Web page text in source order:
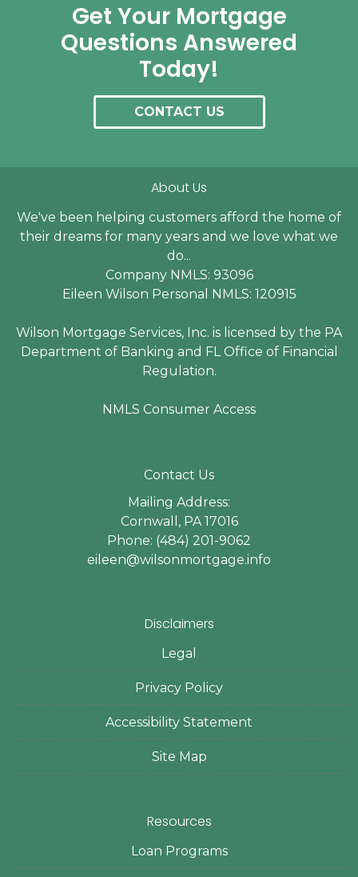
Get Your Mortgage
Questions Answered
Today!
CONTACT US
About Us
We've been helping customers afford the home of
their dreams for many years and we love what we
do...
Company NMLS: 93096
Eileen Wilson Personal NMLS: 120915
Wilson Mortgage Services, Inc. is licensed by the PA
Department of Banking and FL Office of Financial
Regulation.
NMLS Consumer Access
Contact Us
Mailing Address:
Cornwall, PA 17016
Phone: (484) 201-9062
eileen@wilsonmortgage.info
Disclaimers
Legal
Privacy Policy
Accessibility Statement
Site Map
Resources
Loan Programs